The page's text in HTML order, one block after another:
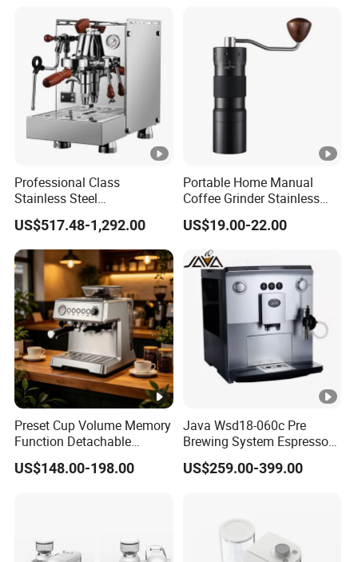
Professional Class
Stainless Steel
Programmable Manual
Variable Volta Semi-
Automatic Coffee Machine
for Households
US$517.48-1,292.00
Portable Home Manual
Coffee Grinder Stainless
Steel Wood Grip Hand
Crank Mill Coffee Grinders
US$19.00-22.00
Preset Cup Volume Memory
Function Detachable
Frothing Nozzle Drip Tray
Fine Coffee Making Family
US$148.00-198.00
Java Wsd18-060c Pre
Brewing System Espresso
Fresh Full Coffee Machine
US$259.00-399.00